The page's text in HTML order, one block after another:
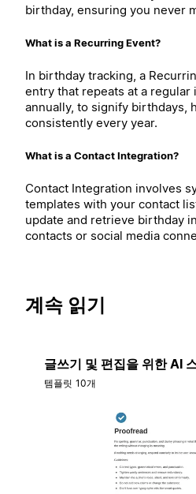
birthday, ensuring you never
What is a Recurring Event?
In birthday tracking, a
entry that repeats at a regular
annually, to signify birthdays,
consistently every year.
What is a Contact Integration?
Contact Integration involves
templates with your contact
update and retrieve birthday
contacts or social media
계속 읽기
글쓰기 및 편집을 위한 AI
템플릿 10개